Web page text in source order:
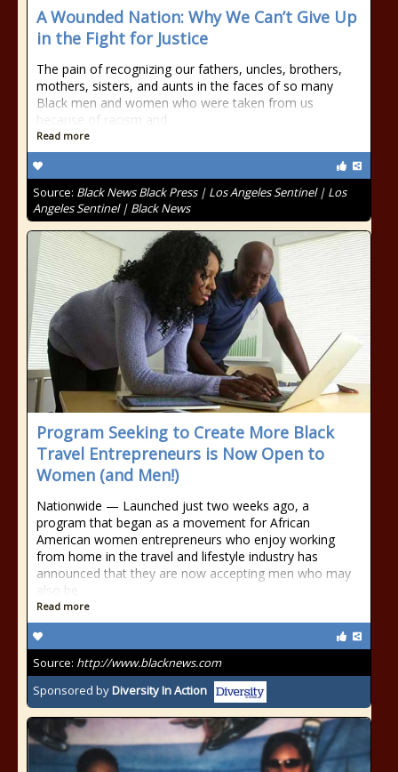
A Wounded Nation: Why We Can’t Give Up
in the Fight for Justice
The pain of recognizing our fathers, uncles, brothers,
mothers, sisters, and aunts in the faces of so many
Black men and women who were taken from us
because of racism and
Read more
Source: Black News Black Press | Los Angeles Sentinel | Los
Angeles Sentinel | Black News
Program Seeking to Create More Black
Travel Entrepreneurs is Now Open to
Women (and Men!)
Nationwide — Launched just two weeks ago, a
program that began as a movement for African
American women entrepreneurs who enjoy working
from home in the travel and lifestyle industry has
announced that they are now accepting men who may
also be
Read more
Source: http://www.blacknews.com
Sponsored byDiversity In Action